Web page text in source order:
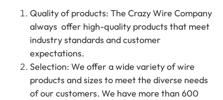
Quality of products: The Crazy Wire Company
always offer high-quality products that meet
industry standards and customer
expectations.
Selection: We offer a wide variety of wire
products and sizes to meet the diverse needs
of our customers. We have more than 600